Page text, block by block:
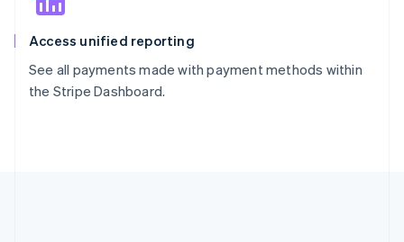
Access unified reporting
See all payments made with payment methods within
the Stripe Dashboard.